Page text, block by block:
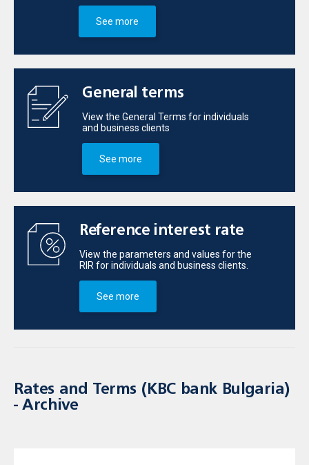
See more
General terms
View the General Terms for individuals
and business clients
See more
Reference interest rate
View the parameters and values for the
RIR for individuals and business clients.
See more
Rates and Terms (KBC bank Bulgaria)
- Archive